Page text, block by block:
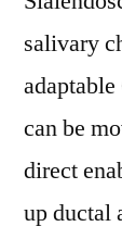
salivary
can be
direct
up ductal